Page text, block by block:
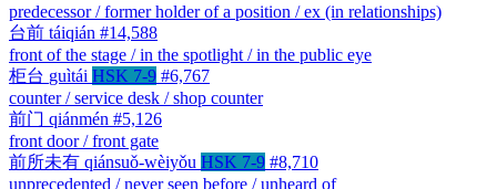
predecessor / former holder of a position / ex (in relationships)
台前 táiqián #14,588
front of the stage / in the spotlight / in the public eye
柜台 guìtái HSK 7-9 #6,767
counter / service desk / shop counter
前门 qiánmén #5,126
front door / front gate
前所未有 qiánsuǒ-wèiyǒu HSK 7-9 #8,710
unprecedented / never seen before / unheard of